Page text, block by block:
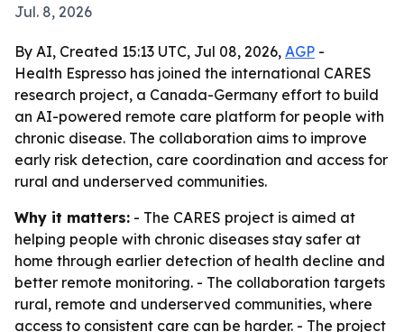
Jul. 8, 2026
By AI, Created 15:13 UTC, Jul 08, 2026, AGP -
Health Espresso has joined the international CARES
research project, a Canada-Germany effort to build
an AI-powered remote care platform for people with
chronic disease. The collaboration aims to improve
early risk detection, care coordination and access for
rural and underserved communities.
Why it matters: - The CARES project is aimed at
helping people with chronic diseases stay safer at
home through earlier detection of health decline and
better remote monitoring. - The collaboration targets
rural, remote and underserved communities, where
access to consistent care can be harder. - The project